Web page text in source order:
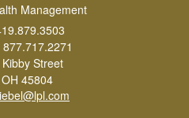
Management
Street
OH 45804